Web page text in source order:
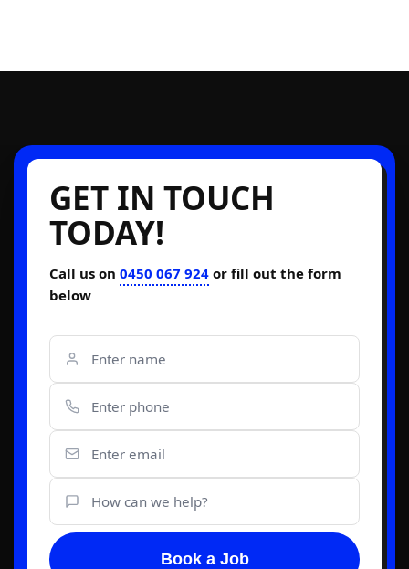
GET IN TOUCH
TODAY!
Call us on 0450 067 924 or fill out the form
below
Book a Job